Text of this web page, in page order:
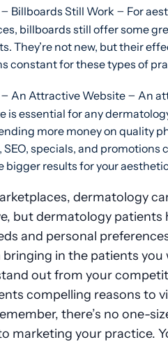
– Billboards Still Work – For
billboards still offer some
They’re not new, but their
constant for these types of
– An Attractive Website– An
is essential for any
more money on quality
SEO, specials, and promotions
bigger results for your
dermatology
but dermatology patients
and personal
in the patients you
out from your
compelling reasons to
there’s no one-
marketing your practice.